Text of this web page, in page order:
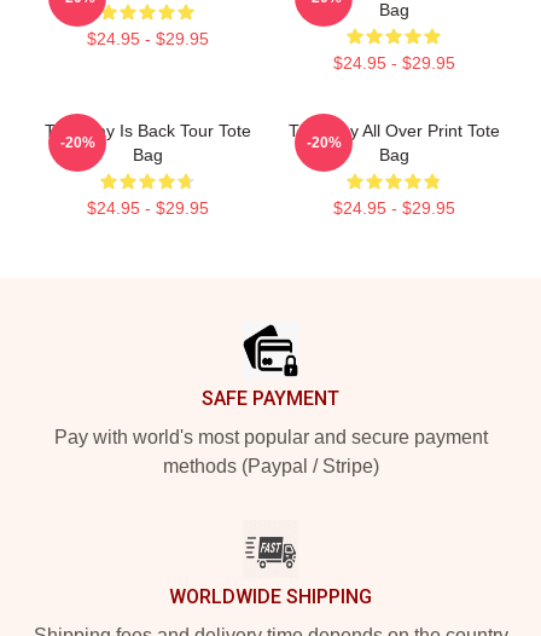
$24.95 - $29.95
Bag
$24.95 - $29.95
The Fray Is Back Tour Tote
Bag
$24.95 - $29.95
-20%
The Fray All Over Print Tote
Bag
$24.95 - $29.95
-20%
SAFE PAYMENT
Pay with world's most popular and secure payment
methods (Paypal / Stripe)
WORLDWIDE SHIPPING